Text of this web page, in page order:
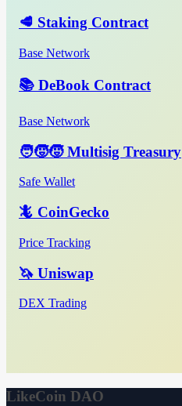
🥩 Staking Contract
Base Network
📚 DeBook Contract
Base Network
🧑‍🧒‍🧒 Multisig Treasury
Safe Wallet
🦎 CoinGecko
Price Tracking
🦄 Uniswap
DEX Trading
LikeCoin DAO